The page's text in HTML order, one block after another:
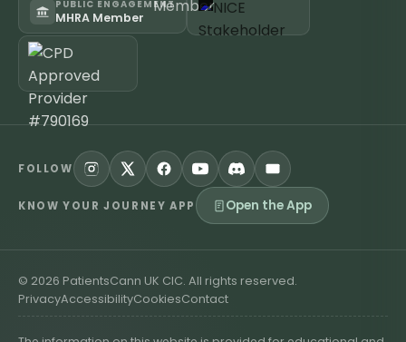
PUBLIC ENGAGEMENT
MHRA Member
FOLLOW
KNOW YOUR JOURNEY APP Open the App
© 2026 PatientsCann UK CIC. All rights reserved.
PrivacyAccessibilityCookiesContact